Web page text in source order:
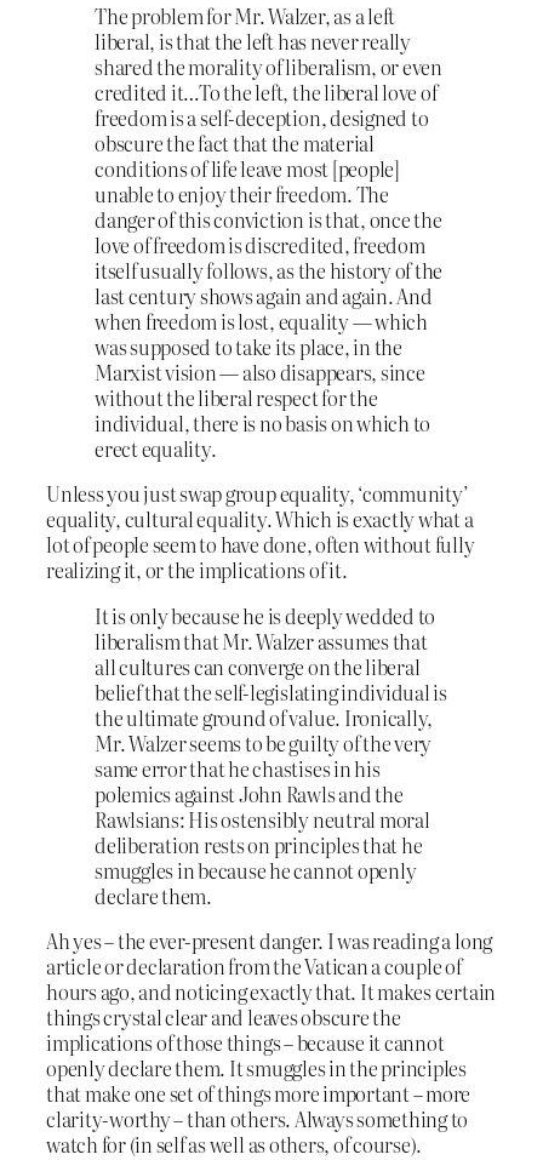
The problem for Mr. Walzer, as a left
liberal, is that the left has never really
shared the morality of liberalism, or even
credited it…To the left, the liberal love of
freedom is a self-deception, designed to
obscure the fact that the material
conditions of life leave most [people]
unable to enjoy their freedom. The
danger of this conviction is that, once the
love of freedom is discredited, freedom
itself usually follows, as the history of the
last century shows again and again. And
when freedom is lost, equality — which
was supposed to take its place, in the
Marxist vision — also disappears, since
without the liberal respect for the
individual, there is no basis on which to
erect equality.
Unless you just swap group equality, ‘community’
equality, cultural equality. Which is exactly what a
lot of people seem to have done, often without fully
realizing it, or the implications of it.
It is only because he is deeply wedded to
liberalism that Mr. Walzer assumes that
all cultures can converge on the liberal
belief that the self-legislating individual is
the ultimate ground of value. Ironically,
Mr. Walzer seems to be guilty of the very
same error that he chastises in his
polemics against John Rawls and the
Rawlsians: His ostensibly neutral moral
deliberation rests on principles that he
smuggles in because he cannot openly
declare them.
Ah yes – the ever-present danger. I was reading a long
article or declaration from the Vatican a couple of
hours ago, and noticing exactly that. It makes certain
things crystal clear and leaves obscure the
implications of those things – because it cannot
openly declare them. It smuggles in the principles
that make one set of things more important – more
clarity-worthy – than others. Always something to
watch for (in self as well as others, of course).